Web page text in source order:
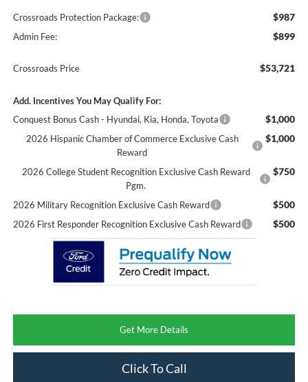
Crossroads Protection Package: $987
Admin Fee: $899
Crossroads Price $53,721
Add. Incentives You May Qualify For:
Conquest Bonus Cash - Hyundai, Kia, Honda, Toyota
$1,000
2026 Hispanic Chamber of Commerce Exclusive Cash
Reward
$1,000
2026 College Student Recognition Exclusive Cash Reward
Pgm.
$750
2026 Military Recognition Exclusive Cash Reward $500
2026 First Responder Recognition Exclusive Cash Reward $500
Get More Details
Click To Call